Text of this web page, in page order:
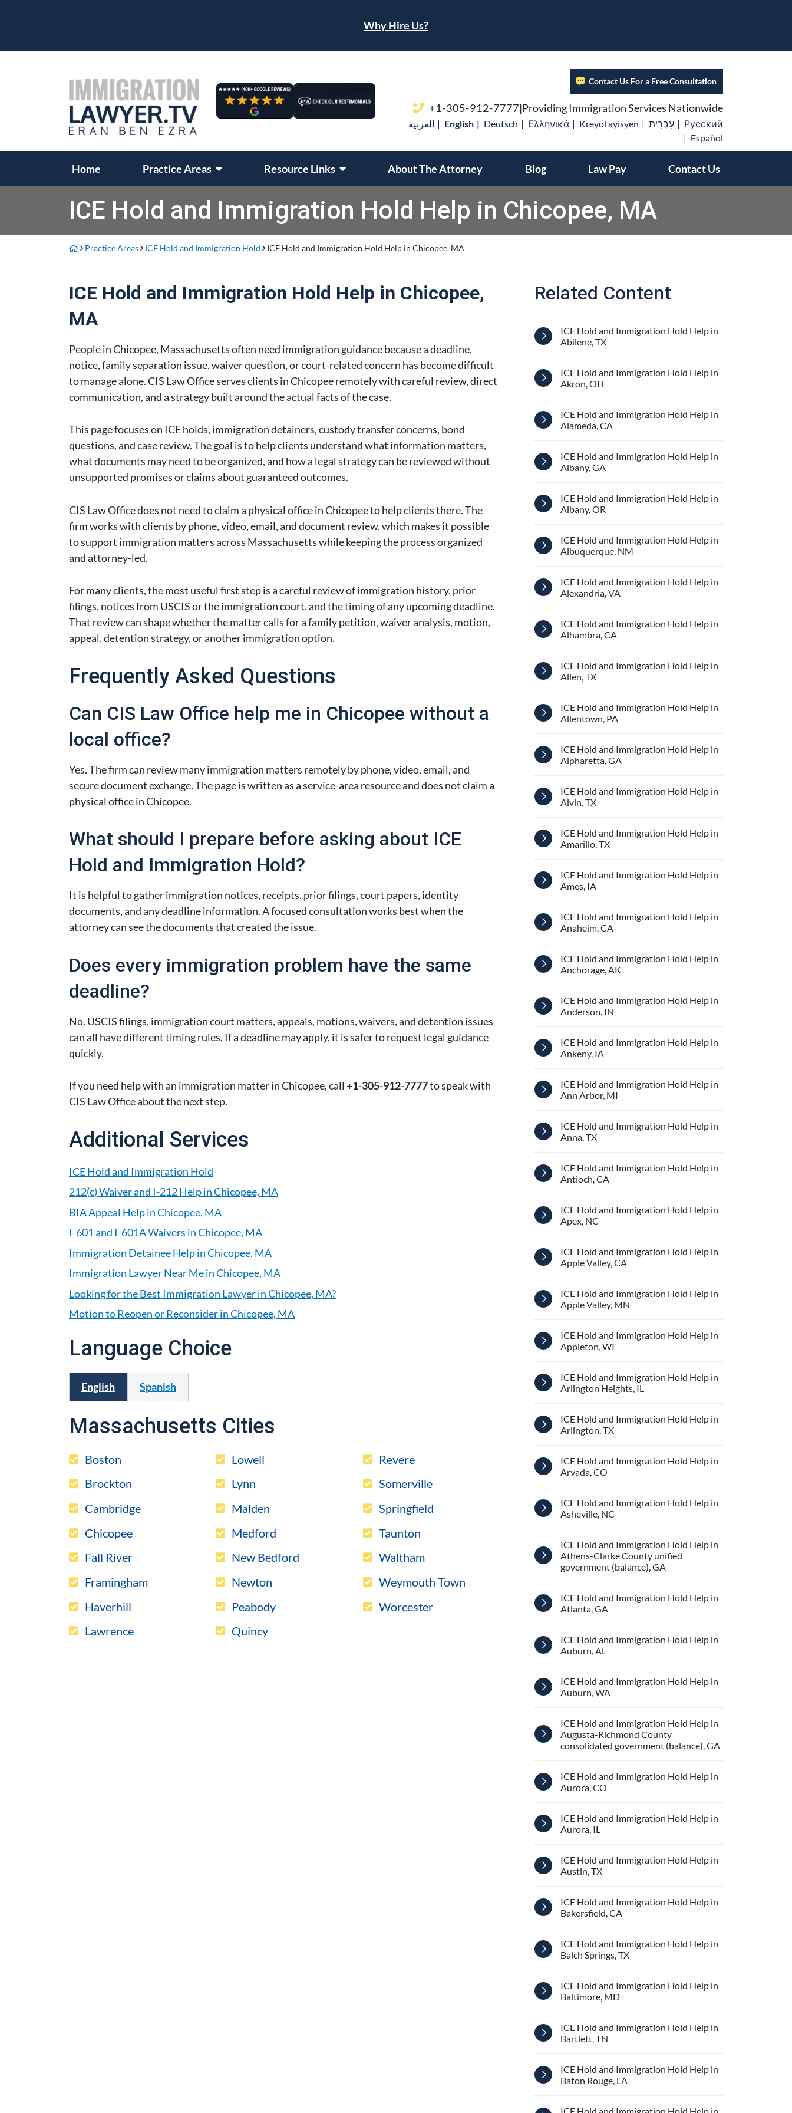
Why Hire Us?
Return home Contact Us For a Free Consultation
Call our office
+1-305-912-7777|Providing Immigration Services Nationwide
العربية English Deutsch Ελληνικά Kreyol ayisyen עִבְרִית
Русский
Español
Home Practice Areas Resource Links About The Attorney Blog Law Pay Contact Us
ICE Hold and Immigration Hold Help in Chicopee, MA
Practice Areas ICE Hold and Immigration Hold ICE Hold and Immigration Hold Help in Chicopee, MA
ICE Hold and Immigration Hold Help in Chicopee,
MA
People in Chicopee, Massachusetts often need immigration guidance because a deadline,
notice, family separation issue, waiver question, or court-related concern has become difficult
to manage alone. CIS Law Office serves clients in Chicopee remotely with careful review, direct
communication, and a strategy built around the actual facts of the case.
This page focuses on ICE holds, immigration detainers, custody transfer concerns, bond
questions, and case review. The goal is to help clients understand what information matters,
what documents may need to be organized, and how a legal strategy can be reviewed without
unsupported promises or claims about guaranteed outcomes.
CIS Law Office does not need to claim a physical office in Chicopee to help clients there. The
firm works with clients by phone, video, email, and document review, which makes it possible
to support immigration matters across Massachusetts while keeping the process organized
and attorney-led.
For many clients, the most useful first step is a careful review of immigration history, prior
filings, notices from USCIS or the immigration court, and the timing of any upcoming deadline.
That review can shape whether the matter calls for a family petition, waiver analysis, motion,
appeal, detention strategy, or another immigration option.
Frequently Asked Questions
Can CIS Law Office help me in Chicopee without a
local office?
Yes. The firm can review many immigration matters remotely by phone, video, email, and
secure document exchange. The page is written as a service-area resource and does not claim a
physical office in Chicopee.
What should I prepare before asking about ICE
Hold and Immigration Hold?
It is helpful to gather immigration notices, receipts, prior filings, court papers, identity
documents, and any deadline information. A focused consultation works best when the
attorney can see the documents that created the issue.
Does every immigration problem have the same
deadline?
No. USCIS filings, immigration court matters, appeals, motions, waivers, and detention issues
can all have different timing rules. If a deadline may apply, it is safer to request legal guidance
quickly.
If you need help with an immigration matter in Chicopee, call +1-305-912-7777to speak with
CIS Law Office about the next step.
Additional Services
ICE Hold and Immigration Hold
212(c) Waiver and I-212 Help in Chicopee, MA
BIA Appeal Help in Chicopee, MA
I-601 and I-601A Waivers in Chicopee, MA
Immigration Detainee Help in Chicopee, MA
Immigration Lawyer Near Me in Chicopee, MA
Looking for the Best Immigration Lawyer in Chicopee, MA?
Motion to Reopen or Reconsider in Chicopee, MA
Language Choice
English Spanish
Massachusetts Cities
Boston
Brockton
Cambridge
Chicopee
Fall River
Framingham
Haverhill
Lawrence
Lowell
Lynn
Malden
Medford
New Bedford
Newton
Peabody
Quincy
Revere
Somerville
Springfield
Taunton
Waltham
Weymouth Town
Worcester
Related Content
ICE Hold and Immigration Hold Help in
Abilene, TX
ICE Hold and Immigration Hold Help in
Akron, OH
ICE Hold and Immigration Hold Help in
Alameda, CA
ICE Hold and Immigration Hold Help in
Albany, GA
ICE Hold and Immigration Hold Help in
Albany, OR
ICE Hold and Immigration Hold Help in
Albuquerque, NM
ICE Hold and Immigration Hold Help in
Alexandria, VA
ICE Hold and Immigration Hold Help in
Alhambra, CA
ICE Hold and Immigration Hold Help in
Allen, TX
ICE Hold and Immigration Hold Help in
Allentown, PA
ICE Hold and Immigration Hold Help in
Alpharetta, GA
ICE Hold and Immigration Hold Help in
Alvin, TX
ICE Hold and Immigration Hold Help in
Amarillo, TX
ICE Hold and Immigration Hold Help in
Ames, IA
ICE Hold and Immigration Hold Help in
Anaheim, CA
ICE Hold and Immigration Hold Help in
Anchorage, AK
ICE Hold and Immigration Hold Help in
Anderson, IN
ICE Hold and Immigration Hold Help in
Ankeny, IA
ICE Hold and Immigration Hold Help in
Ann Arbor, MI
ICE Hold and Immigration Hold Help in
Anna, TX
ICE Hold and Immigration Hold Help in
Antioch, CA
ICE Hold and Immigration Hold Help in
Apex, NC
ICE Hold and Immigration Hold Help in
Apple Valley, CA
ICE Hold and Immigration Hold Help in
Apple Valley, MN
ICE Hold and Immigration Hold Help in
Appleton, WI
ICE Hold and Immigration Hold Help in
Arlington Heights, IL
ICE Hold and Immigration Hold Help in
Arlington, TX
ICE Hold and Immigration Hold Help in
Arvada, CO
ICE Hold and Immigration Hold Help in
Asheville, NC
ICE Hold and Immigration Hold Help in
Athens-Clarke County unified
government (balance), GA
ICE Hold and Immigration Hold Help in
Atlanta, GA
ICE Hold and Immigration Hold Help in
Auburn, AL
ICE Hold and Immigration Hold Help in
Auburn, WA
ICE Hold and Immigration Hold Help in
Augusta-Richmond County
consolidated government (balance), GA
ICE Hold and Immigration Hold Help in
Aurora, CO
ICE Hold and Immigration Hold Help in
Aurora, IL
ICE Hold and Immigration Hold Help in
Austin, TX
ICE Hold and Immigration Hold Help in
Bakersfield, CA
ICE Hold and Immigration Hold Help in
Balch Springs, TX
ICE Hold and Immigration Hold Help in
Baltimore, MD
ICE Hold and Immigration Hold Help in
Bartlett, TN
ICE Hold and Immigration Hold Help in
Baton Rouge, LA